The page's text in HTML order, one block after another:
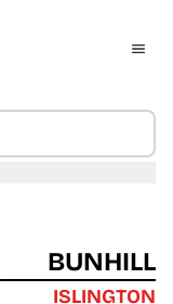
BUNHILL
ISLINGTON